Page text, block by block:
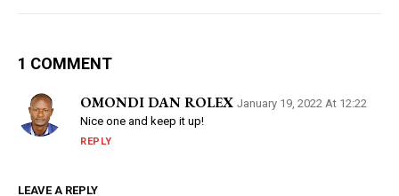
1 COMMENT
OMONDI DAN ROLEX January 19, 2022 At 12:22
Nice one and keep it up!
REPLY
LEAVE A REPLY